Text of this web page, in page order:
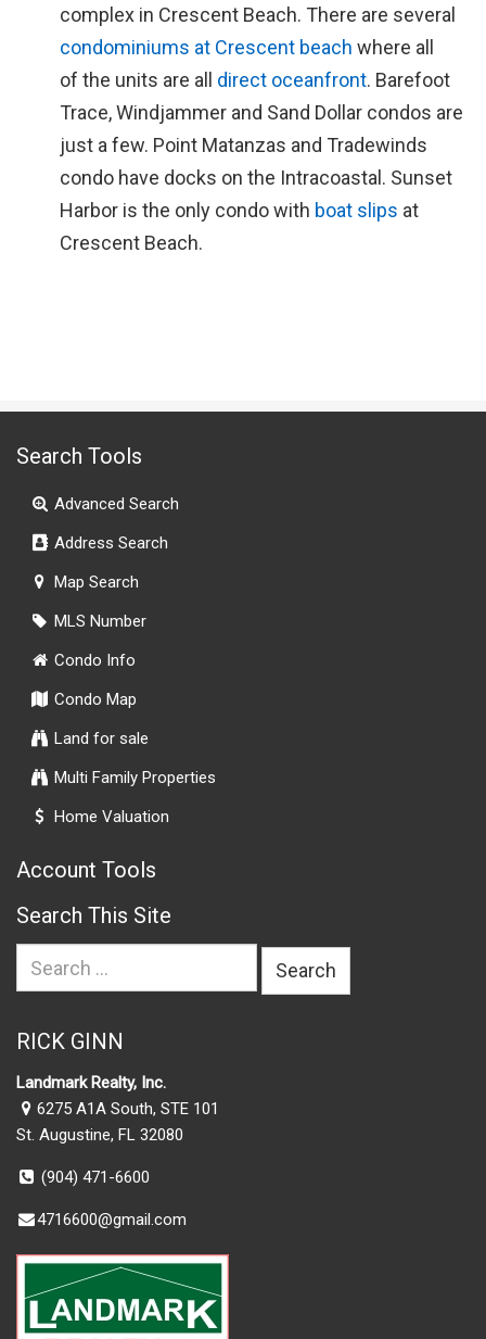
complex in Crescent Beach. There are several
condominiums at Crescent beach where all
of the units are all direct oceanfront. Barefoot
Trace, Windjammer and Sand Dollar condos are
just a few. Point Matanzas and Tradewinds
condo have docks on the Intracoastal. Sunset
Harbor is the only condo with boat slips at
Crescent Beach.
Search Tools
Advanced Search
Address Search
Map Search
MLS Number
Condo Info
Condo Map
Land for sale
Multi Family Properties
Home Valuation
Account Tools
Search This Site
for:
RICK GINN
Landmark Realty, Inc.
6275 A1A South, STE 101
St. Augustine, FL 32080
(904) 471-6600
4716600@gmail.com